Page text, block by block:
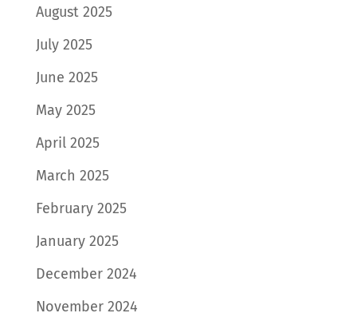
August 2025
July 2025
June 2025
May 2025
April 2025
March 2025
February 2025
January 2025
December 2024
November 2024